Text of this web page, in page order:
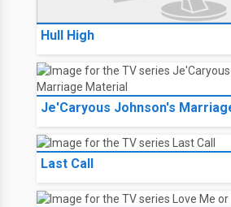
Hull High
Je'Caryous Johnson's
Last Call